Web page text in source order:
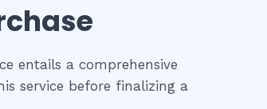
entails a comprehensive
service before finalizing a